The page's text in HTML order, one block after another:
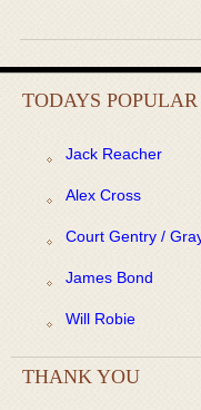
TODAYS POPULAR
Jack Reacher
Alex Cross
Court Gentry /
James Bond
Will Robie
THANK YOU